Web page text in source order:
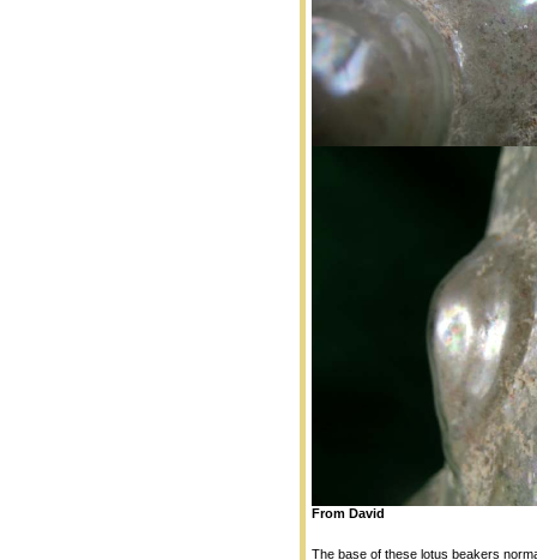
From David
The base of these lotus beakers